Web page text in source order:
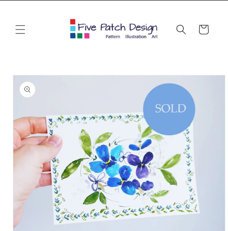
Cart
Skip to
product
information